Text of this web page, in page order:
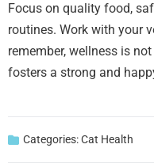
Focus on quality food,
routines. Work with your
remember, wellness is
fosters a strong and
Categories:Cat Health